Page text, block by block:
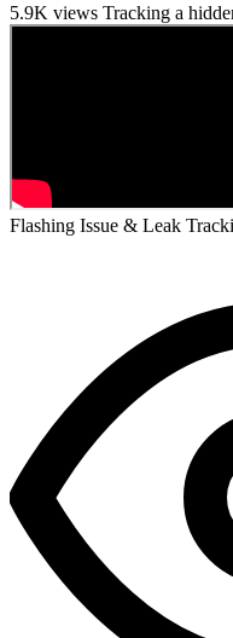
5.9K views Tracking a
Flashing Issue & Leak